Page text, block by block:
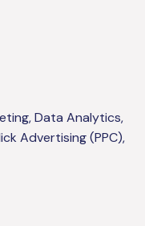
Data Analytics,
Advertising (PPC),